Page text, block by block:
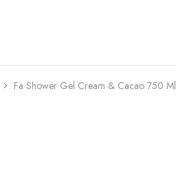
Fa Shower Gel Cream & Cacao 750 Ml